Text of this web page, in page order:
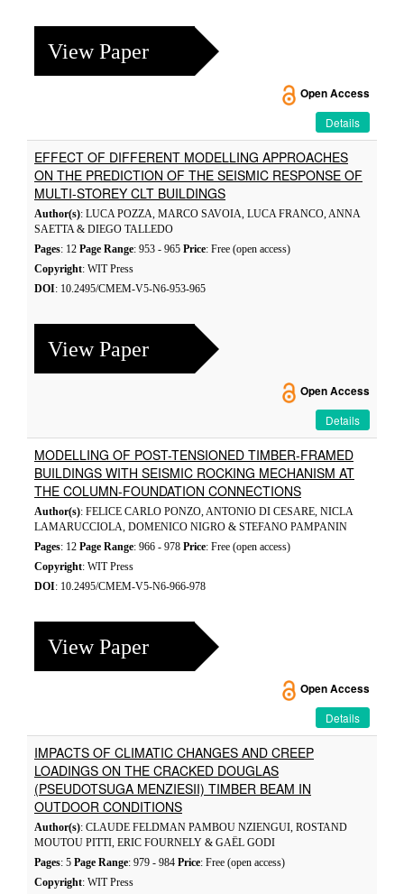
View Paper
Open Access
Details
EFFECT OF DIFFERENT MODELLING APPROACHES
ON THE PREDICTION OF THE SEISMIC RESPONSE OF
MULTI-STOREY CLT BUILDINGS
Author(s): LUCA POZZA, MARCO SAVOIA, LUCA FRANCO, ANNA
SAETTA & DIEGO TALLEDO
Pages: 12 Page Range: 953 - 965 Price: Free (open access)
Copyright: WIT Press
DOI: 10.2495/CMEM-V5-N6-953-965
View Paper
Open Access
Details
MODELLING OF POST-TENSIONED TIMBER-FRAMED
BUILDINGS WITH SEISMIC ROCKING MECHANISM AT
THE COLUMN-FOUNDATION CONNECTIONS
Author(s): FELICE CARLO PONZO, ANTONIO DI CESARE, NICLA
LAMARUCCIOLA, DOMENICO NIGRO & STEFANO PAMPANIN
Pages: 12 Page Range: 966 - 978 Price: Free (open access)
Copyright: WIT Press
DOI: 10.2495/CMEM-V5-N6-966-978
View Paper
Open Access
Details
IMPACTS OF CLIMATIC CHANGES AND CREEP
LOADINGS ON THE CRACKED DOUGLAS
(PSEUDOTSUGA MENZIESII) TIMBER BEAM IN
OUTDOOR CONDITIONS
Author(s): CLAUDE FELDMAN PAMBOU NZIENGUI, ROSTAND
MOUTOU PITTI, ERIC FOURNELY & GAËL GODI
Pages: 5 Page Range: 979 - 984 Price: Free (open access)
Copyright: WIT Press